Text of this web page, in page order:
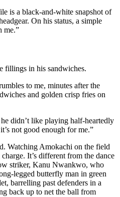
is a black-and-white snapshot of
On his status, a simple
me.”
fillings in his sandwiches.
to me, minutes after the
and golden crisp fries on
didn’t like playing half-heartedly
not good enough for me.”
Watching Amokachi on the field
It’s different from the dance
striker, Kanu Nwankwo, who
legged butterfly man in green
barrelling past defenders in a
back up to net the ball from